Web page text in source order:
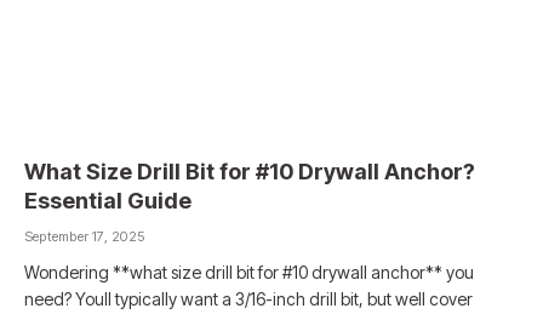
What Size Drill Bit for #10 Drywall Anchor?
Essential Guide
September 17, 2025
Wondering **what size drill bit for #10 drywall anchor** you
need? Youll typically want a 3/16-inch drill bit, but well cover